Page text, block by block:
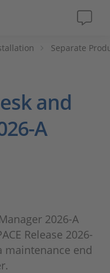
Separate
and
A
2026-A
Release 2026-
maintenance end